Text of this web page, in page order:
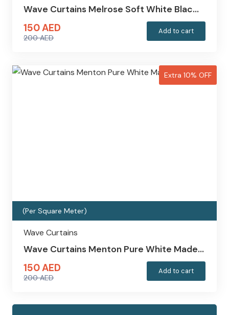
Wave Curtains Melrose Soft White Blac…
200AED
was:
150AED
is:
Add to cart
Extra 10% OFF
(Per Square Meter)
Wave Curtains
Wave Curtains Menton Pure White Made…
200AED
price
150AED
price
Add to cart